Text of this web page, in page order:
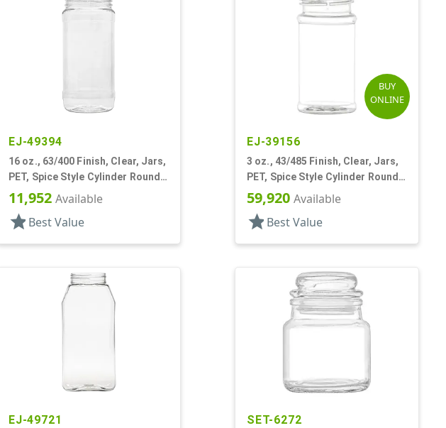
EJ-49394
16 oz., 63/400 Finish, Clear, Jars,
PET, Spice Style Cylinder Round,
Label Panel
11,952 Available
star Best Value
BUY
ONLINE
EJ-39156
3 oz., 43/485 Finish, Clear, Jars,
PET, Spice Style Cylinder Round,
Label Panel
59,920 Available
star Best Value
EJ-49721 SET-6272